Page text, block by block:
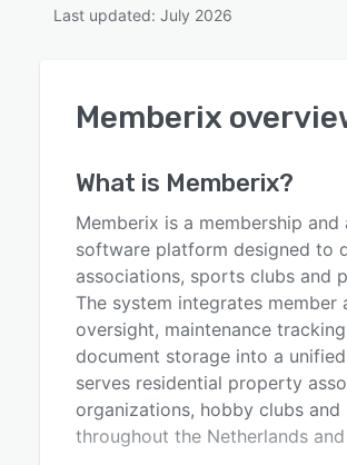
Last updated: July 2026
Memberix
What is Memberix?
Memberix is a membership
software platform designed to
associations, sports clubs and
The system integrates member
oversight, maintenance
document storage into a
serves residential property
organizations, hobby clubs
throughout the Netherlands